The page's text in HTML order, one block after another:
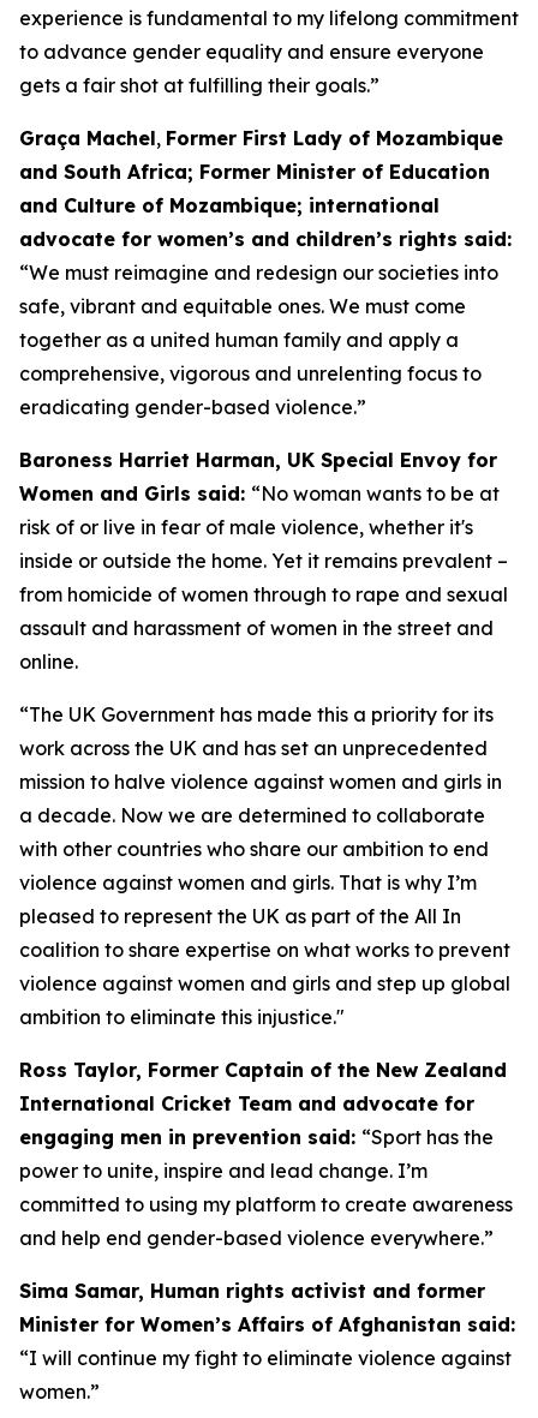
experience is fundamental to my lifelong commitment
to advance gender equality and ensure everyone
gets a fair shot at fulfilling their goals.”
Graça Machel, Former First Lady of Mozambique
and South Africa; Former Minister of Education
and Culture of Mozambique; international
advocate for women’s and children’s rights said:
“We must reimagine and redesign our societies into
safe, vibrant and equitable ones. We must come
together as a united human family and apply a
comprehensive, vigorous and unrelenting focus to
eradicating gender-based violence.”
Baroness Harriet Harman, UK Special Envoy for
Women and Girls said: “No woman wants to be at
risk of or live in fear of male violence, whether it's
inside or outside the home. Yet it remains prevalent –
from homicide of women through to rape and sexual
assault and harassment of women in the street and
online.
“The UK Government has made this a priority for its
work across the UK and has set an unprecedented
mission to halve violence against women and girls in
a decade. Now we are determined to collaborate
with other countries who share our ambition to end
violence against women and girls. That is why I’m
pleased to represent the UK as part of the All In
coalition to share expertise on what works to prevent
violence against women and girls and step up global
ambition to eliminate this injustice."
Ross Taylor, Former Captain of the New Zealand
International Cricket Team and advocate for
engaging men in prevention said: “Sport has the
power to unite, inspire and lead change. I’m
committed to using my platform to create awareness
and help end gender-based violence everywhere.”
Sima Samar, Human rights activist and former
Minister for Women’s Affairs of Afghanistan said:
“I will continue my fight to eliminate violence against
women.”